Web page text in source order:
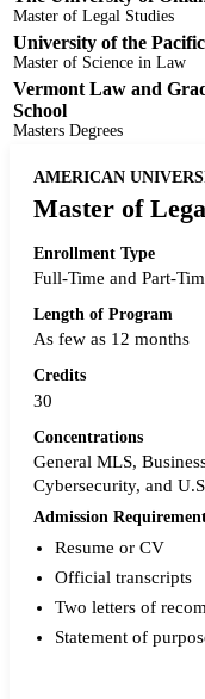
Master of Legal Studies
University of the Pacific
Master of Science in Law
Vermont Law and
School
Masters Degrees
AMERICAN
Master of
Enrollment Type
Full-Time and Part-
Length of Program
As few as 12 months
Credits
30
Concentrations
General MLS,
Cybersecurity, and
Admission
Resume or CV
Official transcripts
Two letters of
Statement of